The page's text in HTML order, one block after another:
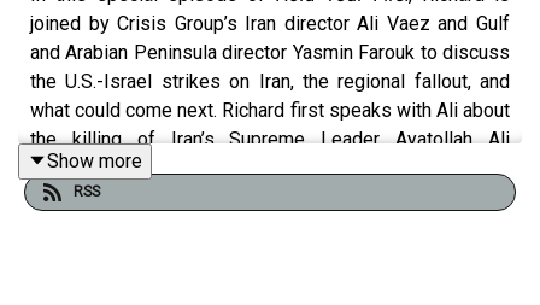
joined by Crisis Group’s Iran director Ali Vaez and Gulf
and Arabian Peninsula director Yasmin Farouk to discuss
the U.S.-Israel strikes on Iran, the regional fallout, and
what could come next. Richard first speaks with Ali about
the killing of Iran’s Supreme Leader Ayatollah Ali
Khamenei and what it means for Tehran’s leadership and
decision-making. They assess the damage to Iran’s
Show more
RSS